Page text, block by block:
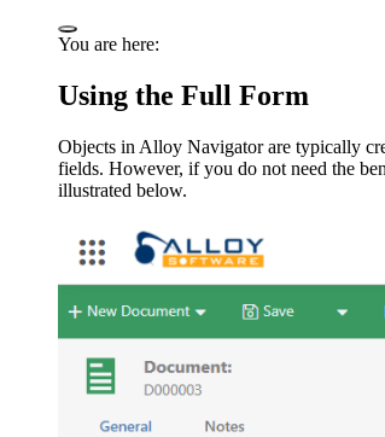
You are here:
Using the Full Form
Objects in Alloy Navigatorare typically
fields. However, if you do not need the
illustrated below.